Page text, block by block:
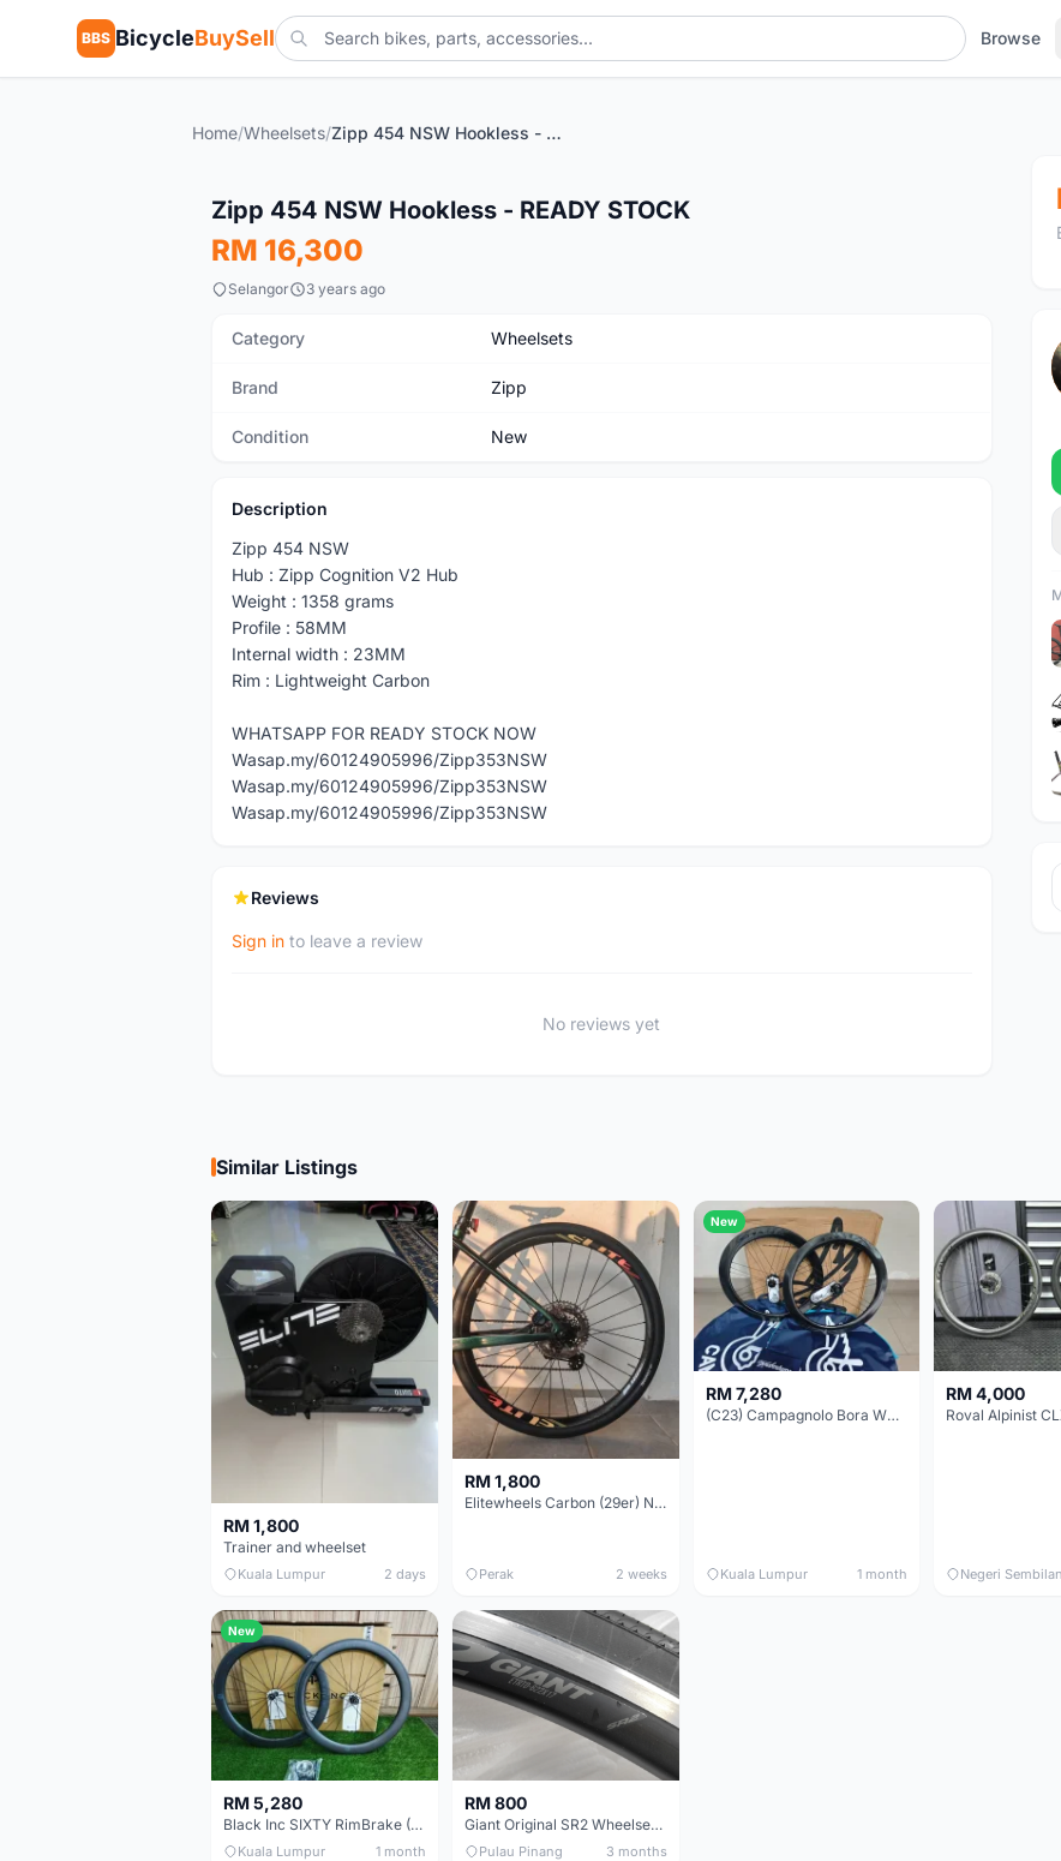
BBS BicycleBuySell Browse
Home/Wheelsets/ Zipp 454 NSW Hookless - READY STOCK
Zipp 454 NSW Hookless - READY STOCK
RM 16,300
Selangor 3 years ago
Category Wheelsets
Brand Zipp
Condition New
Description
Zipp 454 NSW
Hub : Zipp Cognition V2 Hub
Weight : 1358 grams
Profile : 58MM
Internal width : 23MM
Rim : Lightweight Carbon
WHATSAPP FOR READY STOCK NOW
Wasap.my/60124905996/Zipp353NSW
Wasap.my/60124905996/Zipp353NSW
Wasap.my/60124905996/Zipp353NSW
Reviews
Sign in to leave a review
No reviews yet
Similar Listings
RM 1,800
Trainer and wheelset
Kuala Lumpur 2 days
RM 1,800
Elitewheels Carbon (29er) Non Boost (33mm) SAPIM spoke Microspline (1.4kg) - Like New !!
Perak 2 weeks
New
RM 7,280
(C23) Campagnolo Bora WTO 60 DB (Clincher;2WF) Brand New !!
Kuala Lumpur 1 month
RM 4,000
Roval Alpinist
Negeri Sembilan
New
RM 5,280
Black Inc SIXTY RimBrake (Ceramic Speed) Clincher 60mm - (Brand New !!)
Kuala Lumpur 1 month
RM 800
Giant Original SR2 Wheelset(Used)
Pulau Pinang 3 months